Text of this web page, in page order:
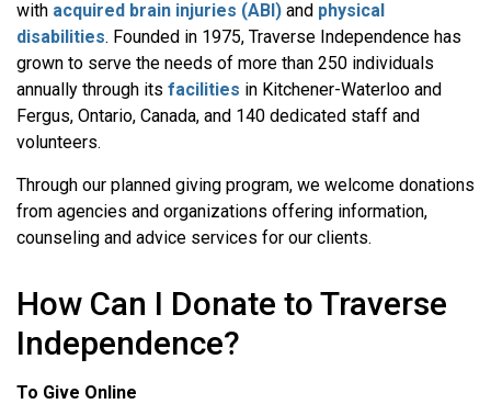
with acquired brain injuries (ABI) and physical
disabilities. Founded in 1975, Traverse Independence has
grown to serve the needs of more than 250 individuals
annually through its facilities in Kitchener-Waterloo and
Fergus, Ontario, Canada, and 140 dedicated staff and
volunteers.
Through our planned giving program, we welcome donations
from agencies and organizations offering information,
counseling and advice services for our clients.
How Can I Donate to Traverse
Independence?
To Give Online